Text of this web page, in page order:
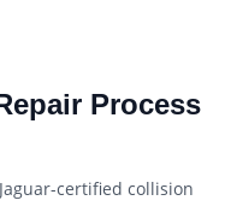
Process
certified collision